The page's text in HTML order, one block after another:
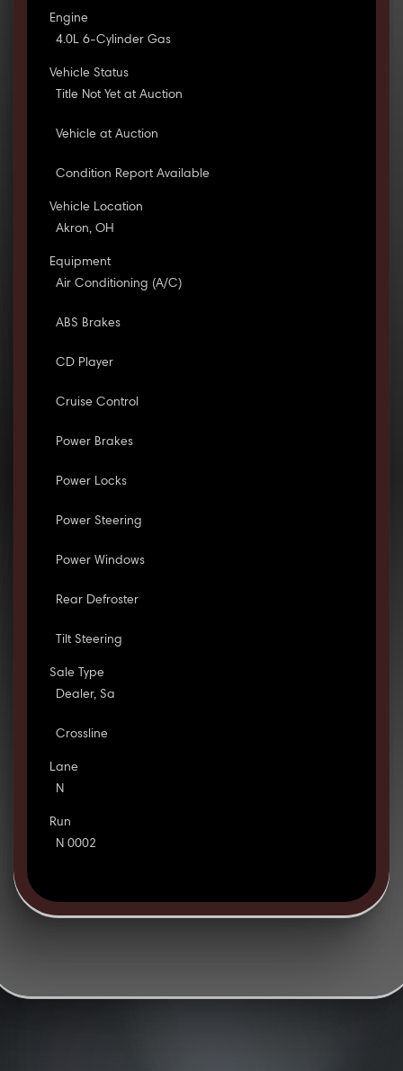
Engine
4.0L 6-Cylinder Gas
Vehicle Status
Title Not Yet at Auction
Vehicle at Auction
Condition Report Available
Vehicle Location
Akron, OH
Equipment
Air Conditioning (A/C)
ABS Brakes
CD Player
Cruise Control
Power Brakes
Power Locks
Power Steering
Power Windows
Rear Defroster
Tilt Steering
Sale Type
Dealer, Sa
Crossline
Lane
N
Run
N 0002